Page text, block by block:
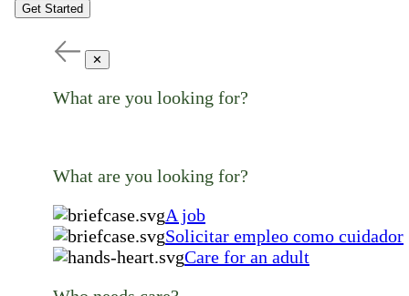
Get Started
✕
What are you looking for?
What are you looking for?
A job
Solicitar empleo como cuidador
Care for an adult